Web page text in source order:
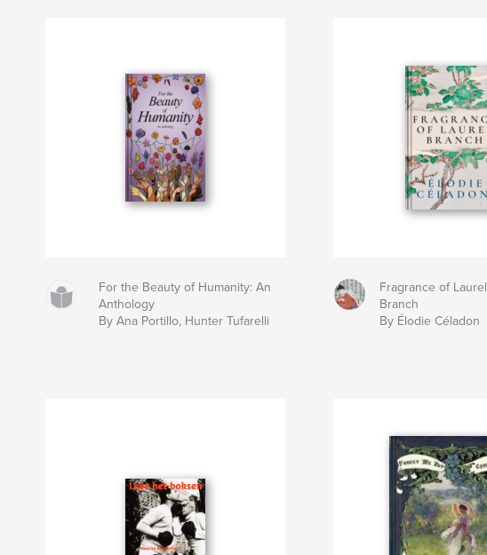
For the Beauty of Humanity: An
Anthology
By Ana Portillo, Hunter Tufarelli
Fragrance of Laurel
Branch
By Élodie Céladon